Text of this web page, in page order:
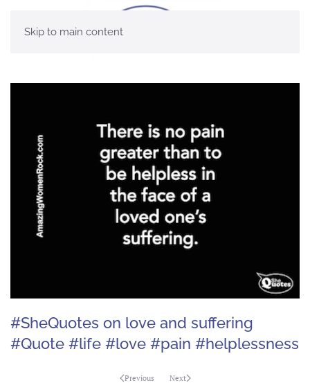
Skip to main content
#SheQuotes on love and suffering
#Quote #life #love #pain #helplessness
Previous Next